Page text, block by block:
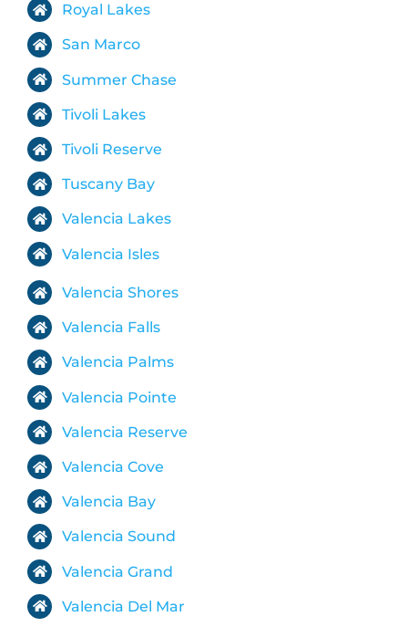
Royal Lakes
San Marco
Summer Chase
Tivoli Lakes
Tivoli Reserve
Tuscany Bay
Valencia Lakes
Valencia Isles
Valencia Shores
Valencia Falls
Valencia Palms
Valencia Pointe
Valencia Reserve
Valencia Cove
Valencia Bay
Valencia Sound
Valencia Grand
Valencia Del Mar